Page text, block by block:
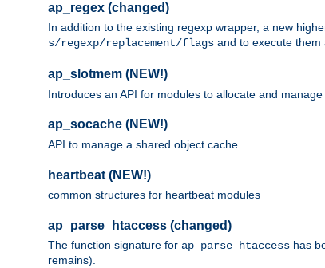
ap_regex (changed)
In addition to the existing regexp wrapper, a new
s/regexp/replacement/flags and to execute
ap_slotmem (NEW!)
Introduces an API for modules to allocate and
ap_socache (NEW!)
API to manage a shared object cache.
heartbeat (NEW!)
common structures for heartbeat modules
ap_parse_htaccess (changed)
The function signature for ap_parse_htaccess has
remains).